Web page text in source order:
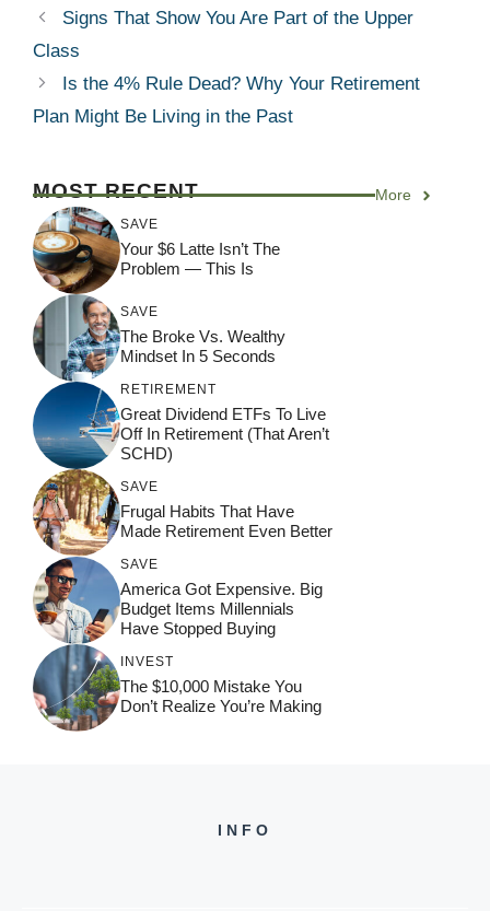
Signs That Show You Are Part of the Upper
Class
Is the 4% Rule Dead? Why Your Retirement
Plan Might Be Living in the Past
MOST RECENT More
SAVE
Your $6 Latte Isn’t The
Problem — This Is
SAVE
The Broke Vs. Wealthy
Mindset In 5 Seconds
RETIREMENT
Great Dividend ETFs To Live
Off In Retirement (That Aren’t
SCHD)
SAVE
Frugal Habits That Have
Made Retirement Even Better
SAVE
America Got Expensive. Big
Budget Items Millennials
Have Stopped Buying
INVEST
The $10,000 Mistake You
Don’t Realize You’re Making
INFO